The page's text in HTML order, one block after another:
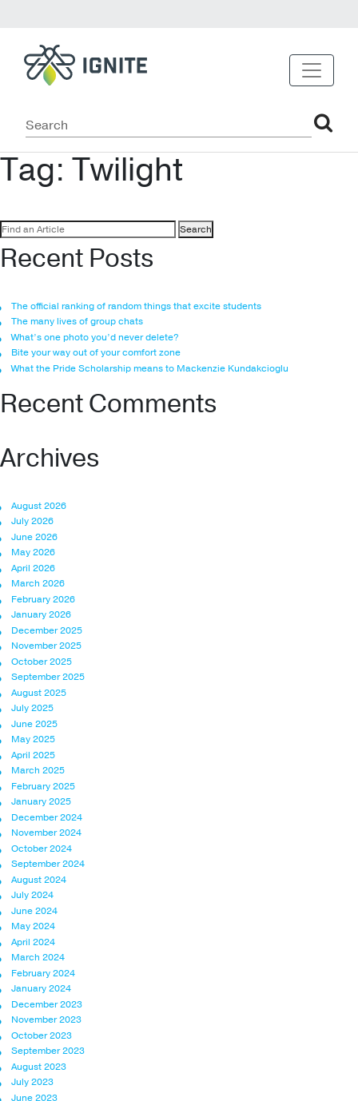
Tag: Twilight
Search
for:
Recent Posts
The official ranking of random things that excite students
The many lives of group chats
What’s one photo you’d never delete?
Bite your way out of your comfort zone
What the Pride Scholarship means to Mackenzie Kundakcioglu
Recent Comments
Archives
August 2026
July 2026
June 2026
May 2026
April 2026
March 2026
February 2026
January 2026
December 2025
November 2025
October 2025
September 2025
August 2025
July 2025
June 2025
May 2025
April 2025
March 2025
February 2025
January 2025
December 2024
November 2024
October 2024
September 2024
August 2024
July 2024
June 2024
May 2024
April 2024
March 2024
February 2024
January 2024
December 2023
November 2023
October 2023
September 2023
August 2023
July 2023
June 2023